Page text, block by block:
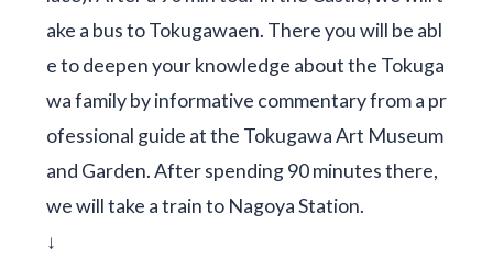
ake a bus to Tokugawaen. There you will be abl
e to deepen your knowledge about the Tokuga
wa family by informative commentary from a pr
ofessional guide at the Tokugawa Art Museum
and Garden. After spending 90 minutes there,
we will take a train to Nagoya Station.
↓